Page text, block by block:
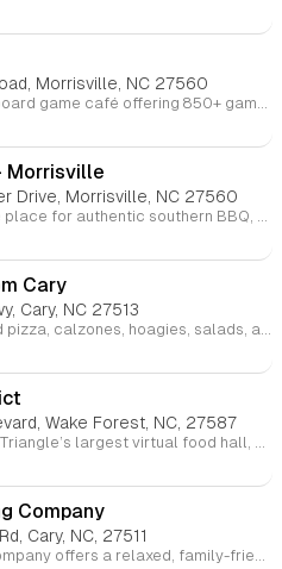
Morrisville, NC 27560
Meeple’s Brew is a board game café offering 850+ games across two locations in Morrisville and Cary. Enjoy craft coffee, tasty food, and a friendly atmosphere perfect for game nights, birthdays, or casual hangouts.
Morrisville
Drive, Morrisville, NC 27560
Red Hot & Blue is the place for authentic southern BBQ, combining tradition with flavor for over 30 years. Our full-service, blues-themed restaurants serve up signature hickory smoked BBQ and regional specialties. Whether dining in, picking up curbside, or catering, enjoy classic BBQ with a side of Southern hospitality.
Cary
Cary, NC 27513
Serving stone-baked pizza, calzones, hoagies, salads, and vegan & gluten-free options, we’ve been offering a wide selection of beers since 1974. Enjoy great food and the beautiful weather while people-watching from our outdoor patio. Visit us at any of our four locations in Raleigh, Cary, and Wake Forest.
Wake Forest, NC, 27587
Flavor District is the Triangle’s largest virtual food hall, offering a variety of authentic and diverse cuisines. Whether you’re craving international dishes or comfort food, Flavor District brings a convenient and dynamic food experience to the community.
Company
Cary, NC, 27511
Fortnight Brewing Company offers a relaxed, family-friendly atmosphere where parents can enjoy local craft brews while kids are welcome to hang out. With outdoor spaces, board games, and frequent food trucks, it's a great casual spot for the whole family to unwind.